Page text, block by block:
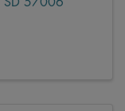
SD 57006